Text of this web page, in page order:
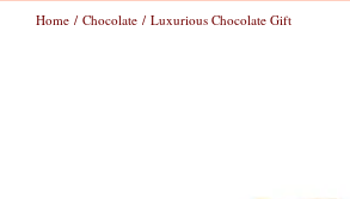
Home / Chocolate / Luxurious Chocolate Gift